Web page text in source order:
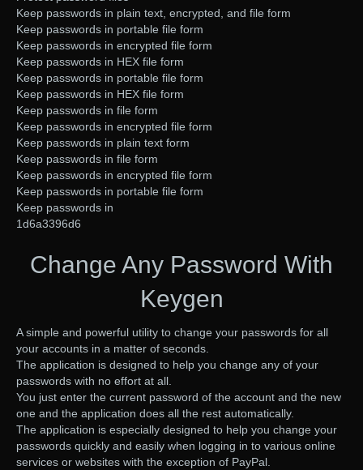
Keep passwords in plain text, encrypted, and file form
Keep passwords in portable file form
Keep passwords in encrypted file form
Keep passwords in HEX file form
Keep passwords in portable file form
Keep passwords in HEX file form
Keep passwords in file form
Keep passwords in encrypted file form
Keep passwords in plain text form
Keep passwords in file form
Keep passwords in encrypted file form
Keep passwords in portable file form
Keep passwords in
1d6a3396d6
Change Any Password With
Keygen
A simple and powerful utility to change your passwords for all
your accounts in a matter of seconds.
The application is designed to help you change any of your
passwords with no effort at all.
You just enter the current password of the account and the new
one and the application does all the rest automatically.
The application is especially designed to help you change your
passwords quickly and easily when logging in to various online
services or websites with the exception of PayPal.